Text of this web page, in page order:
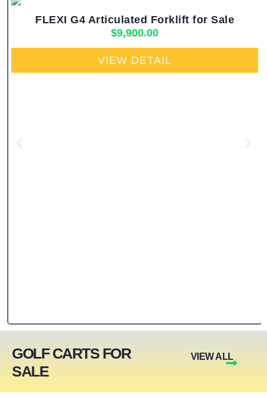
FLEXI G4 Articulated Forklift for Sale
$9,900.00
VIEW DETAIL
GOLF CARTS FOR
SALE
VIEW ALL